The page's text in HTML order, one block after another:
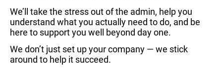
We’ll take the stress out of the admin, help you
understand what you actually need to do, and be
here to support you well beyond day one.
We don’t just set up your company — we stick
around to help it succeed.